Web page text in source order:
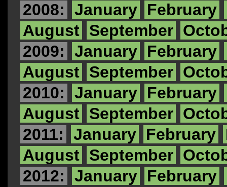
2008:
January February
August September
2009:
January February
August September
2010:
January February
August September
2011:
January February
August September
2012:
January February